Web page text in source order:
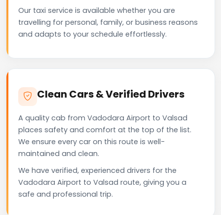
Our taxi service is available whether you are
travelling for personal, family, or business reasons
and adapts to your schedule effortlessly.
Clean Cars & Verified Drivers
A quality cab from Vadodara Airport to Valsad
places safety and comfort at the top of the list.
We ensure every car on this route is well-
maintained and clean.
We have verified, experienced drivers for the
Vadodara Airport to Valsad route, giving you a
safe and professional trip.